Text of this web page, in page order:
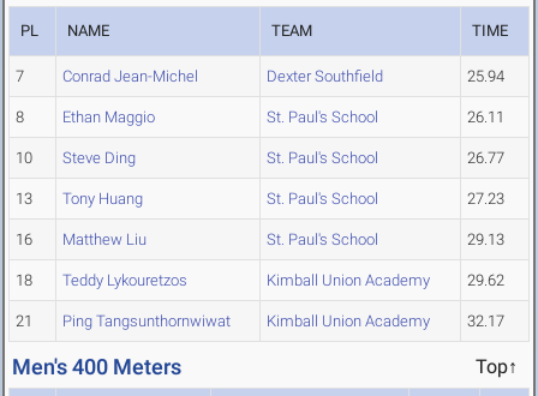
PL NAME TEAM TIME
7 Conrad Jean-Michel Dexter Southfield 25.94
8 Ethan Maggio St. Paul's School 26.11
10 Steve Ding St. Paul's School 26.77
13 Tony Huang St. Paul's School 27.23
16 Matthew Liu St. Paul's School 29.13
18 Teddy Lykouretzos Kimball Union Academy 29.62
21 Ping Tangsunthornwiwat Kimball Union Academy 32.17
Men's 400 Meters Top↑